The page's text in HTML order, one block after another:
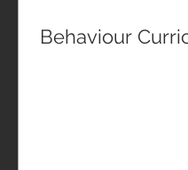
Behaviour